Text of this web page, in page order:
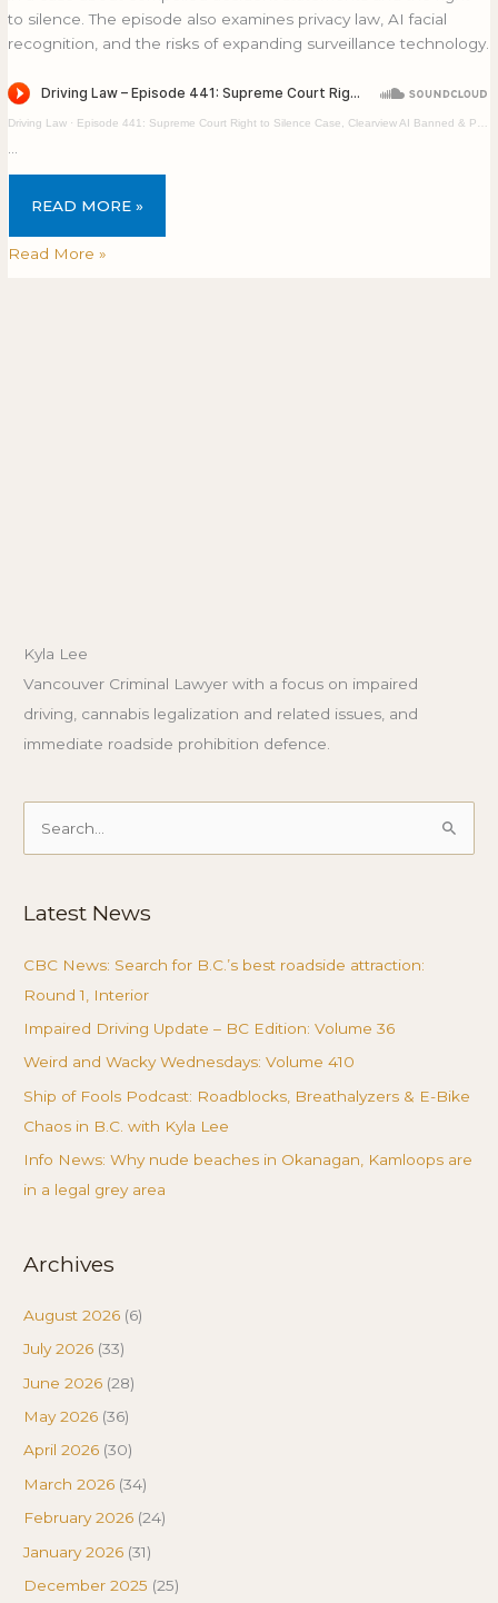
to silence. The episode also examines privacy law, AI facial
recognition, and the risks of expanding surveillance technology.
Driving Law · Episode 441: Supreme Court Right to Silence Case, Clearview AI Banned & Privacy Breaches
READ MORE »
Read More »
Kyla Lee
Vancouver Criminal Lawyer with a focus on impaired
driving, cannabis legalization and related issues, and
immediate roadside prohibition defence.
Search
Latest News
CBC News: Search for B.C.’s best roadside attraction:
Round 1, Interior
Impaired Driving Update – BC Edition: Volume 36
Weird and Wacky Wednesdays: Volume 410
Ship of Fools Podcast: Roadblocks, Breathalyzers & E-Bike
Chaos in B.C. with Kyla Lee
Info News: Why nude beaches in Okanagan, Kamloops are
in a legal grey area
Archives
August 2026 (6)
July 2026 (33)
June 2026 (28)
May 2026 (36)
April 2026 (30)
March 2026 (34)
February 2026 (24)
January 2026 (31)
December 2025 (25)